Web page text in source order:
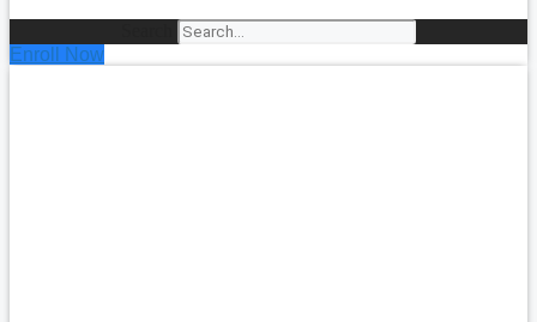
Enroll Now